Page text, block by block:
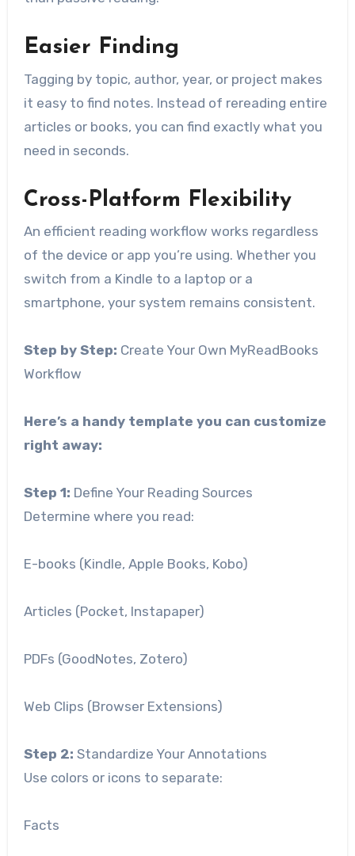
Easier Finding
Tagging by topic, author, year, or project makes
it easy to find notes. Instead of rereading entire
articles or books, you can find exactly what you
need in seconds.
Cross-Platform Flexibility
An efficient reading workflow works regardless
of the device or app you’re using. Whether you
switch from a Kindle to a laptop or a
smartphone, your system remains consistent.
Step by Step: Create Your Own MyReadBooks
Workflow
Here’s a handy template you can customize
right away:
Step 1: Define Your Reading Sources
Determine where you read:
E-books (Kindle, Apple Books, Kobo)
Articles (Pocket, Instapaper)
PDFs (GoodNotes, Zotero)
Web Clips (Browser Extensions)
Step 2: Standardize Your Annotations
Use colors or icons to separate:
Facts